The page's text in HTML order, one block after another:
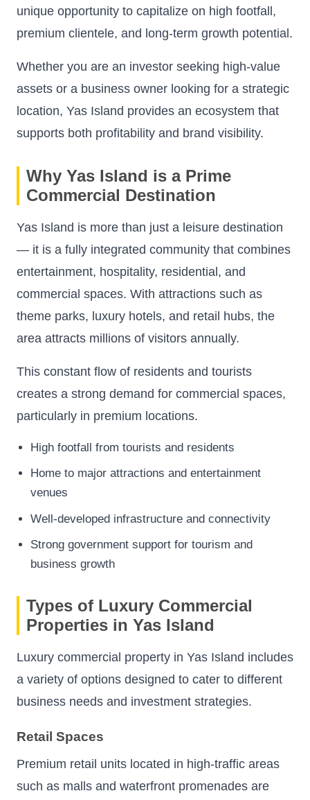
unique opportunity to capitalize on high footfall,
premium clientele, and long-term growth potential.
Whether you are an investor seeking high-value
assets or a business owner looking for a strategic
location, Yas Island provides an ecosystem that
supports both profitability and brand visibility.
Why Yas Island is a Prime
Commercial Destination
Yas Island is more than just a leisure destination
— it is a fully integrated community that combines
entertainment, hospitality, residential, and
commercial spaces. With attractions such as
theme parks, luxury hotels, and retail hubs, the
area attracts millions of visitors annually.
This constant flow of residents and tourists
creates a strong demand for commercial spaces,
particularly in premium locations.
High footfall from tourists and residents
Home to major attractions and entertainment
venues
Well-developed infrastructure and connectivity
Strong government support for tourism and
business growth
Types of Luxury Commercial
Properties in Yas Island
Luxury commercial property in Yas Island includes
a variety of options designed to cater to different
business needs and investment strategies.
Retail Spaces
Premium retail units located in high-traffic areas
such as malls and waterfront promenades are